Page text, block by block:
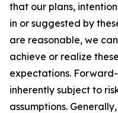
that our plans,
in or suggested by
are reasonable, we
achieve or realize
expectations.
inherently subject to
assumptions.